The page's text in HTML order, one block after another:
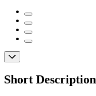
Short Description